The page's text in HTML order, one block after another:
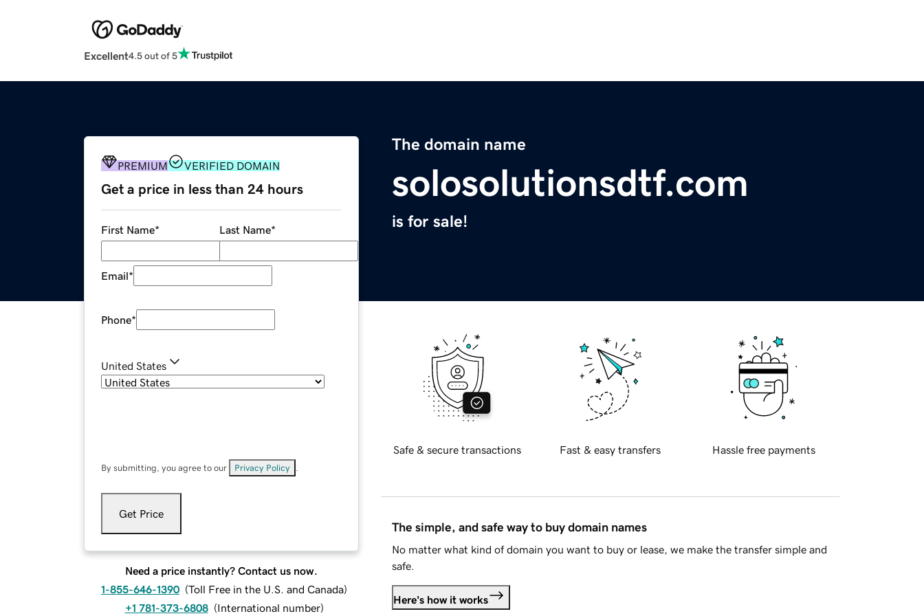
Excellent4.5 out of 5
The domain name
solosolutionsdtf.com
is for sale!
PREMIUM VERIFIED DOMAIN
Get a price in less than 24 hours
First Name* Last Name*
Email*
Phone*
United States
By submitting, you agree to our Privacy Policy
Get Price
Need a price instantly? Contact us now.
1-855-646-1390 (Toll Free in the U.S. and Canada)
+1 781-373-6808 (International number)
Safe & secure transactions Fast & easy transfers Hassle free payments
The simple, and safe way to buy domain names
No matter what kind of domain you want to buy or lease, we make the transfer simple and
safe.
Here's how it works